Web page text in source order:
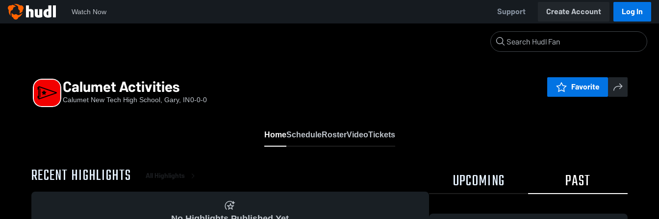
Watch Now Support Create Account Log In
Calumet Activities
Calumet New Tech High School, Gary, IN0-0-0
Favorite
HomeScheduleRosterVideoTickets
RECENT HIGHLIGHTS All Highlights UPCOMING PAST